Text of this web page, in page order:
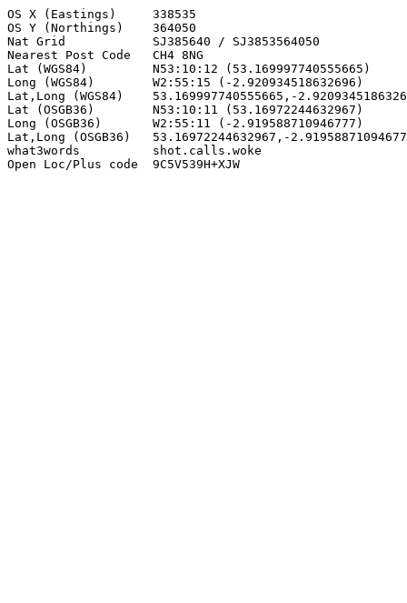
OS X (Eastings)     338535
OS Y (Northings)    364050
Nat Grid            SJ385640 / SJ3853564050
Nearest Post Code   CH4 8NG
Lat (WGS84)         N53:10:12 (53.169997740555665)
Long (WGS84)        W2:55:15 (-2.920934518632696)
Lat,Long (WGS84)    53.169997740555665,-
Lat (OSGB36)        N53:10:11 (53.16972244632967)
Long (OSGB36)       W2:55:11 (-2.919588710946777)
Lat,Long (OSGB36)   53.16972244632967,-
what3words          shot.calls.woke
Open Loc/Plus code  9C5V539H+XJW